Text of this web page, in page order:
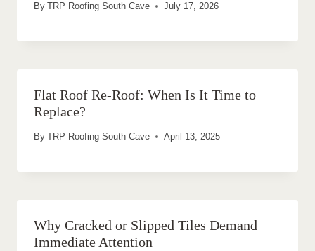
By TRP Roofing South Cave July 17, 2026
Flat Roof Re-Roof: When Is It Time to
Replace?
By TRP Roofing South Cave April 13, 2025
Why Cracked or Slipped Tiles Demand
Immediate Attention